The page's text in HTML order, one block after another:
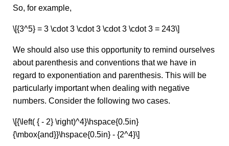
So, for example,
\[{3^5} = 3 \cdot 3 \cdot 3 \cdot 3 \cdot 3 = 243\]
We should also use this opportunity to remind ourselves
about parenthesis and conventions that we have in
regard to exponentiation and parenthesis. This will be
particularly important when dealing with negative
numbers. Consider the following two cases.
\[{\left( { - 2} \right)^4}\hspace{0.5in}
{\mbox{and}}\hspace{0.5in} - {2^4}\]